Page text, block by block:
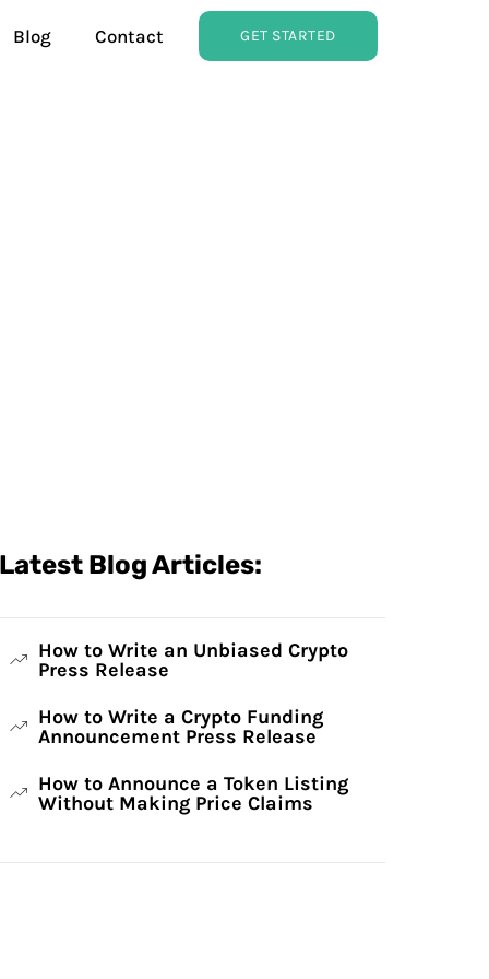
Blog Contact GET STARTED
Latest Blog Articles:
How to Write an Unbiased Crypto
Press Release
How to Write a Crypto Funding
Announcement Press Release
How to Announce a Token Listing
Without Making Price Claims